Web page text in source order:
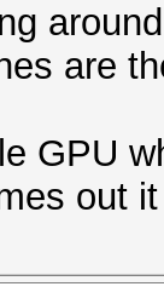
are
GPU
out